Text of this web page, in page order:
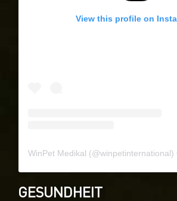
View this profile on
WinPet Medikal (@winpetinternational)
GESUNDHEIT